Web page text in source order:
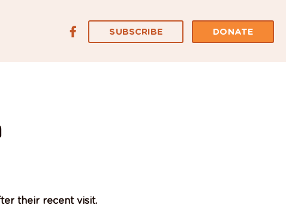
SUBSCRIBE DONATE
their recent visit.